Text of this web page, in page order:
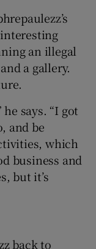
an illegal
a gallery.
says. “I got
and be
which
business and
but it’s
back to